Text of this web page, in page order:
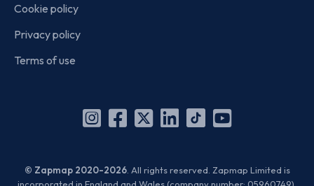
Cookie policy
Privacy policy
Terms of use
Instagram
Facebook
X
Linkedin
TikTok
YouTube
© Zapmap 2020-2026. All rights reserved. Zapmap Limited is
incorporated in England and Wales (company number: 05960749).